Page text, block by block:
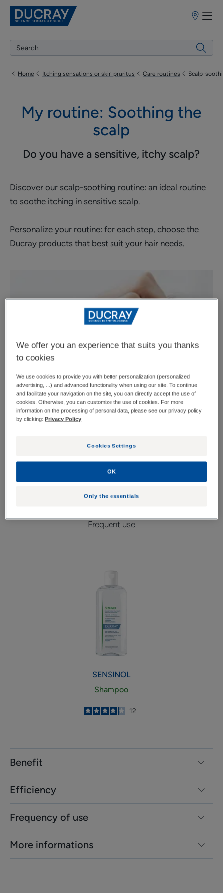
Point
sale
Home Itching sensations or skin pruritus Care routines Scalp-
My routine: Soothing the
scalp
Do you have a sensitive, itchy scalp?
Discover our scalp-soothing routine: an ideal routine
to soothe itching in sensitive scalp.
Personalize your routine: for each step, choose the
Ducray products that best suit your hair needs.
1. I clean and I take care
Frequent use
Shampoo
SENSINOL
Shampoo
4.2
/5
12
Benefit
Efficiency
Frequency of use
More informations
We offer you an experience that suits you thanks
to cookies
We use cookies to provide you with better personalization (personalized
advertising, ...) and advanced functionality when using our site. To continue
and facilitate your navigation on the site, you can directly accept the use of
cookies. Otherwise, you can customize the use of cookies. For more
information on the processing of personal data, please see our privacy policy
by clicking:Privacy Policy
Cookies Settings
Only the essentials
OK